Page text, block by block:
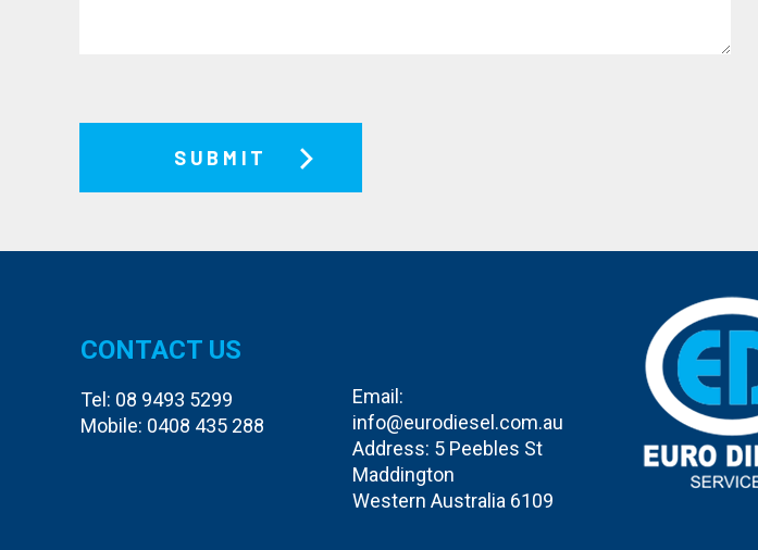
CONTACT US
Tel: 08 9493 5299
Mobile: 0408 435 288
Email:
info@eurodiesel.com.au
Address: 5 Peebles St
Maddington
Western Australia 6109